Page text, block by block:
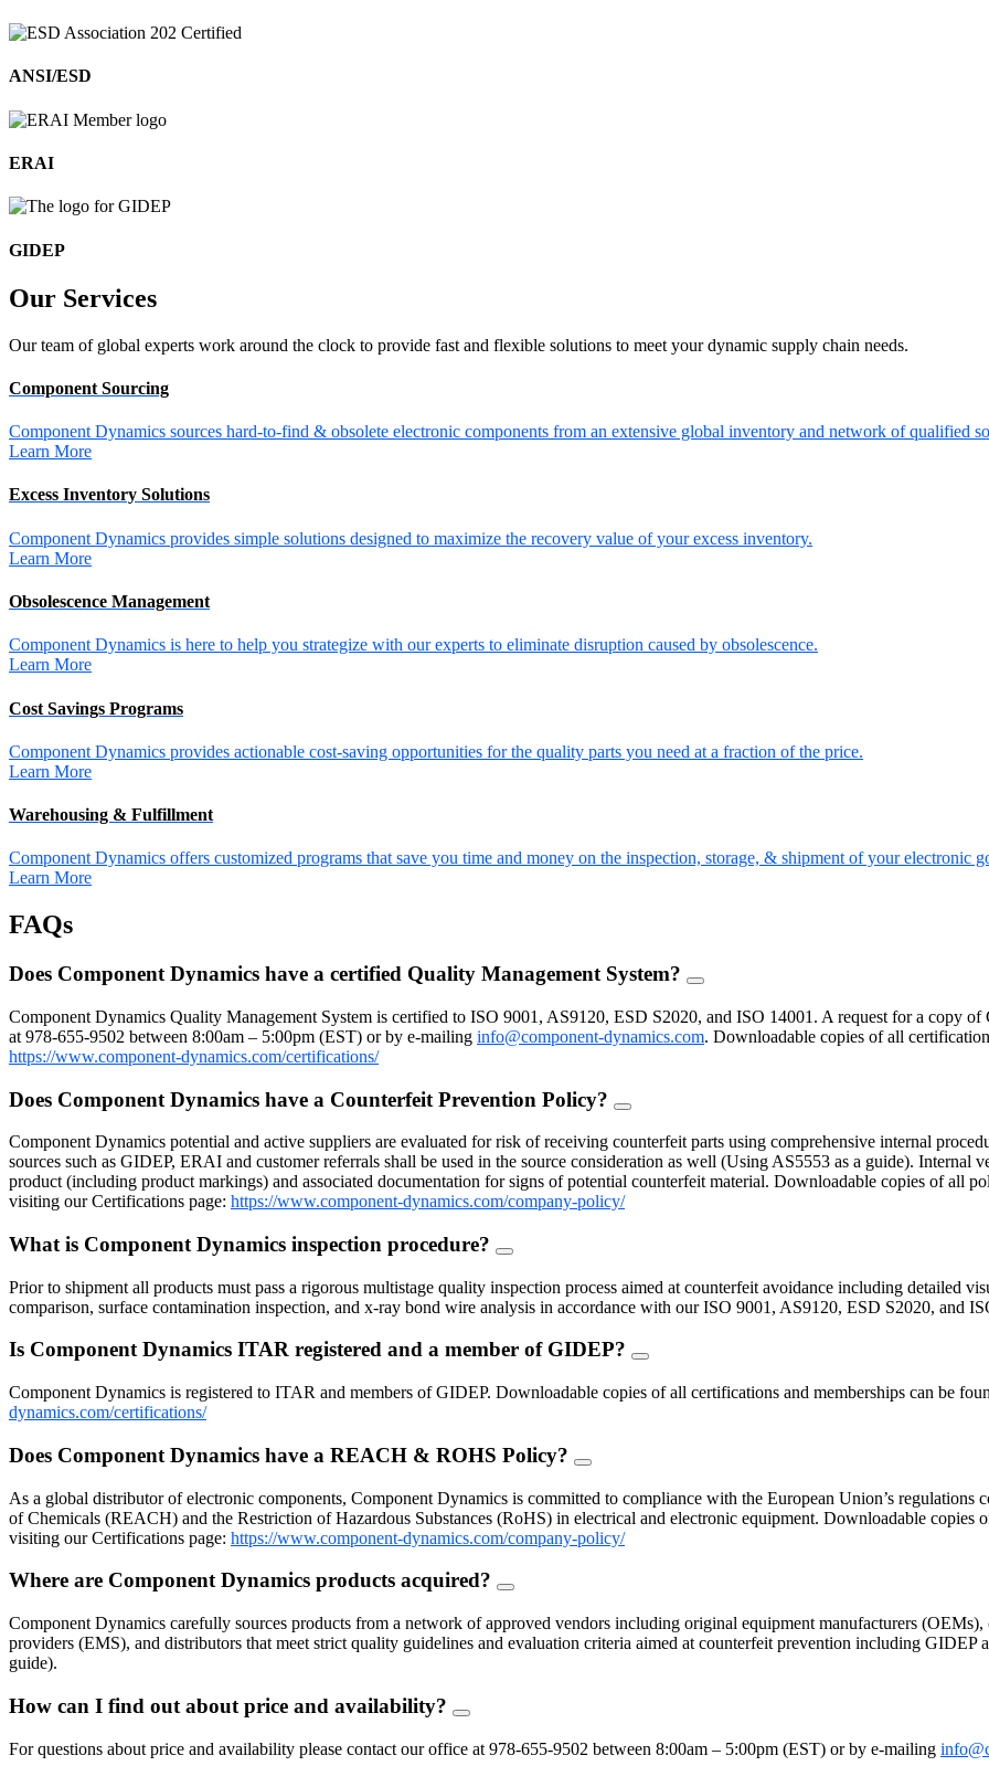
ANSI/ESD
ERAI
GIDEP
Our Services
Our team of global experts work around the clock to provide fast and flexible solutions to meet your dynamic supply chain needs.
Component Sourcing
Component Dynamics sources hard-to-find & obsolete electronic components from an extensive global inventory and network of qualified
Learn More
Excess Inventory Solutions
Component Dynamics provides simple solutions designed to maximize the recovery value of your excess inventory.
Learn More
Obsolescence Management
Component Dynamics is here to help you strategize with our experts to eliminate disruption caused by obsolescence.
Learn More
Cost Savings Programs
Component Dynamics provides actionable cost-saving opportunities for the quality parts you need at a fraction of the price.
Learn More
Warehousing & Fulfillment
Component Dynamics offers customized programs that save you time and money on the inspection, storage, & shipment of your electronic
Learn More
FAQs
Does Component Dynamics have a certified Quality Management System?
FAQ
Component Dynamics Quality Management System is certified to ISO 9001, AS9120, ESD S2020, and ISO 14001. A request for a copy
at 978-655-9502 between 8:00am – 5:00pm (EST) or by e-mailing info@component-dynamics.com. Downloadable copies of all
https://www.component-dynamics.com/certifications/
Does Component Dynamics have a Counterfeit Prevention Policy?
FAQ
Component Dynamics potential and active suppliers are evaluated for risk of receiving counterfeit parts using comprehensive internal
sources such as GIDEP, ERAI and customer referrals shall be used in the source consideration as well (Using AS5553 as a guide).
product (including product markings) and associated documentation for signs of potential counterfeit material. Downloadable copies of all
visiting our Certifications page: https://www.component-dynamics.com/company-policy/
What is Component Dynamics inspection procedure?
FAQ
Prior to shipment all products must pass a rigorous multistage quality inspection process aimed at counterfeit avoidance including detailed
comparison, surface contamination inspection, and x-ray bond wire analysis in accordance with our ISO 9001, AS9120, ESD S2020, and
Is Component Dynamics ITAR registered and a member of GIDEP?
FAQ
Component Dynamics is registered to ITAR and members of GIDEP. Downloadable copies of all certifications and memberships can be
dynamics.com/certifications/
Does Component Dynamics have a REACH & ROHS Policy?
FAQ
As a global distributor of electronic components, Component Dynamics is committed to compliance with the European Union’s
of Chemicals (REACH) and the Restriction of Hazardous Substances (RoHS) in electrical and electronic equipment. Downloadable
visiting our Certifications page: https://www.component-dynamics.com/company-policy/
Where are Component Dynamics products acquired?
FAQ
Component Dynamics carefully sources products from a network of approved vendors including original equipment manufacturers
providers (EMS), and distributors that meet strict quality guidelines and evaluation criteria aimed at counterfeit prevention including GIDEP
guide).
How can I find out about price and availability?
FAQ
For questions about price and availability please contact our office at 978-655-9502 between 8:00am – 5:00pm (EST) or by e-mailing